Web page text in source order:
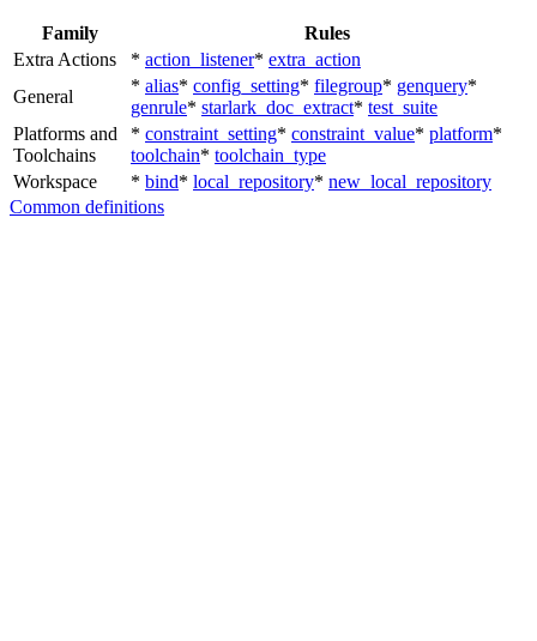
Family
Rules
Extra Actions
* action_listener* extra_action
General
* alias* config_setting* filegroup* genquery*
genrule* starlark_doc_extract* test_suite
Platforms and
Toolchains
* constraint_setting* constraint_value* platform*
toolchain* toolchain_type
Workspace
* bind* local_repository* new_local_repository
Common definitions